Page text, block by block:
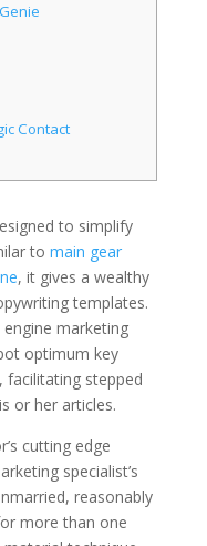
Contact
to simplify
to main gear
, it gives a wealthy
templates.
marketing
optimum key
facilitating stepped
or her articles.
cutting edge
specialist’s
reasonably
more than one